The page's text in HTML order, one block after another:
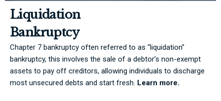
Liquidation
Bankruptcy
Chapter 7 bankruptcy often referred to as “liquidation”
bankruptcy, this involves the sale of a debtor’s non-exempt
assets to pay off creditors, allowing individuals to discharge
most unsecured debts and start fresh. Learn more.